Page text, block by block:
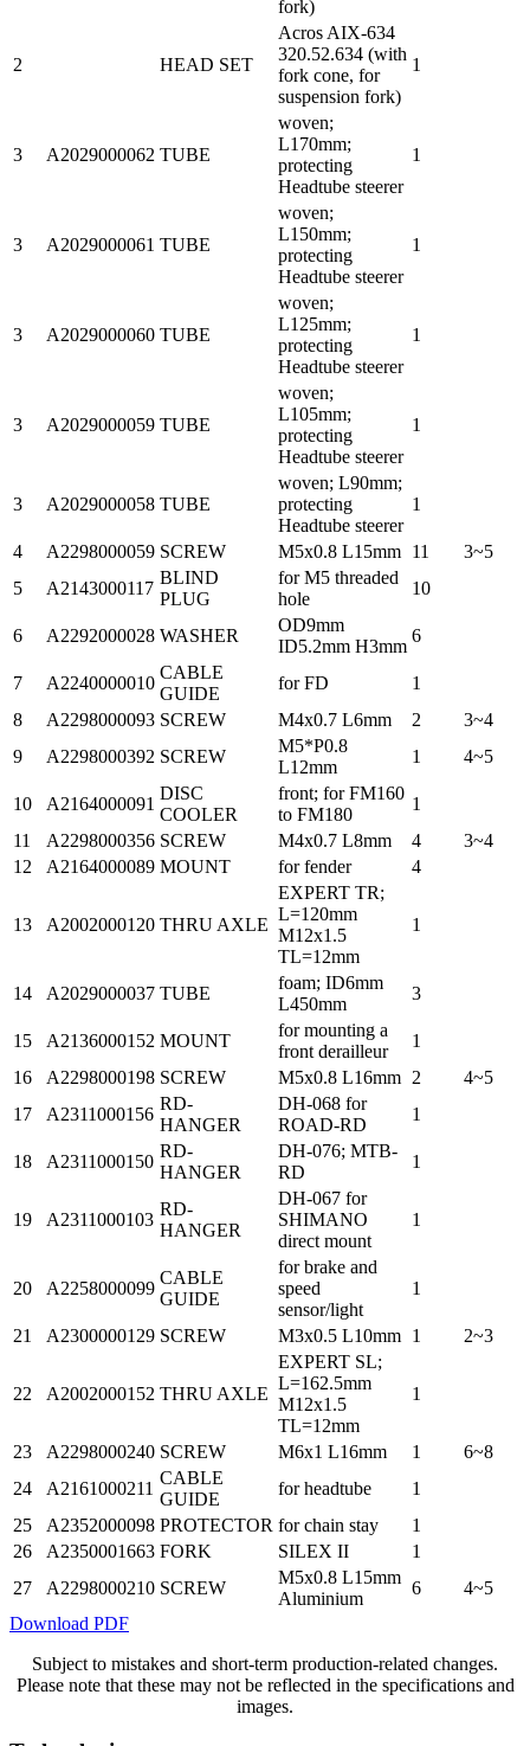
fork)
2 HEAD SET
Acros AIX-634
320.52.634 (with
fork cone, for
suspension fork)
1
3 A2029000062 TUBE
woven;
L170mm;
protecting
Headtube steerer
1
3 A2029000061 TUBE
woven;
L150mm;
protecting
Headtube steerer
1
3 A2029000060 TUBE
woven;
L125mm;
protecting
Headtube steerer
1
3 A2029000059 TUBE
woven;
L105mm;
protecting
Headtube steerer
1
3 A2029000058 TUBE
woven; L90mm;
protecting
Headtube steerer
1
4 A2298000059 SCREW M5x0.8 L15mm 11
3~5
5
A2143000117
BLIND
PLUG
for M5 threaded
hole
10
6 A2292000028 WASHER
OD9mm
ID5.2mm H3mm
6
7 A2240000010
CABLE
GUIDE
for FD
1
8
A2298000093 SCREW M4x0.7 L6mm 2
3~4
9
A2298000392 SCREW
M5*P0.8
L12mm
1 4~5
10 A2164000091
DISC
COOLER
front; for FM160
to FM180
1
11
A2298000356 SCREW M4x0.7 L8mm 4
3~4
12
A2164000089 MOUNT for fender 4
13 A2002000120 THRU AXLE
EXPERT TR;
L=120mm
M12x1.5
TL=12mm
1
14 A2029000037 TUBE
foam; ID6mm
L450mm
3
15 A2136000152 MOUNT
for mounting a
front derailleur
1
16
A2298000198 SCREW M5x0.8 L16mm 2
4~5
17
A2311000156
RD-
HANGER
DH-068 for
ROAD-RD
1
18 A2311000150
RD-
HANGER
DH-076; MTB-
RD
1
19 A2311000103
RD-
HANGER
DH-067 for
SHIMANO
direct mount
1
20 A2258000099
CABLE
GUIDE
for brake and
speed
sensor/light
1
21 A2300000129 SCREW M3x0.5 L10mm 1 2~3
22 A2002000152 THRU AXLE
EXPERT SL;
L=162.5mm
M12x1.5
TL=12mm
1
23 A2298000240 SCREW M6x1 L16mm 1
6~8
24
A2161000211
CABLE
GUIDE
for headtube
1
25
A2352000098 PROTECTOR for chain stay
1
26
A2350001663 FORK SILEX II
1
27
A2298000210 SCREW
M5x0.8 L15mm
Aluminium
6
4~5
Download PDF
Subject to mistakes and short-term production-related changes.
Please note that these may not be reflected in the specifications and
images.